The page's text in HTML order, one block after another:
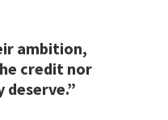
ambition,
credit nor